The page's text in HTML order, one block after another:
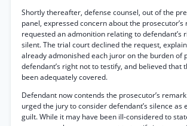
Shortly thereafter, defense counsel, out of the
panel, expressed concern about the prosecutor’s
requested an admonition relating to defendant’s
silent. The trial court declined the request,
already admonished each juror on the burden of
defendant’s right not to testify, and believed that
been adequately covered.
Defendant now contends the prosecutor’s
urged the jury to consider defendant’s silence as
guilt. While it may have been ill-considered to